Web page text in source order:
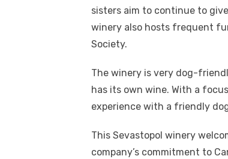
sisters aim to continue to
winery also hosts frequent
Society.
The winery is very dog-
has its own wine. With a
experience with a friendly
This Sevastopol winery
company’s commitment to